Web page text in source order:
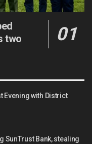
two
Evening with District
SunTrust Bank, stealing